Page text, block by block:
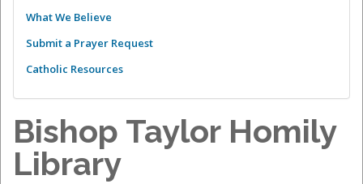
What We Believe
Submit a Prayer Request
Catholic Resources
Bishop Taylor Homily
Library